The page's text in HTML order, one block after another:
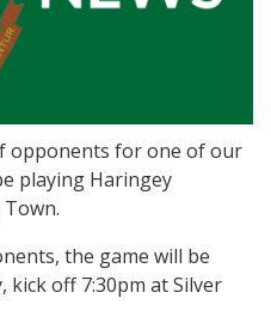
opponents for one of our
playing Haringey
the game will be
kick off 7:30pm at Silver